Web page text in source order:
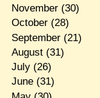
November(30)
October(28)
September(21)
August(31)
July(26)
June(31)